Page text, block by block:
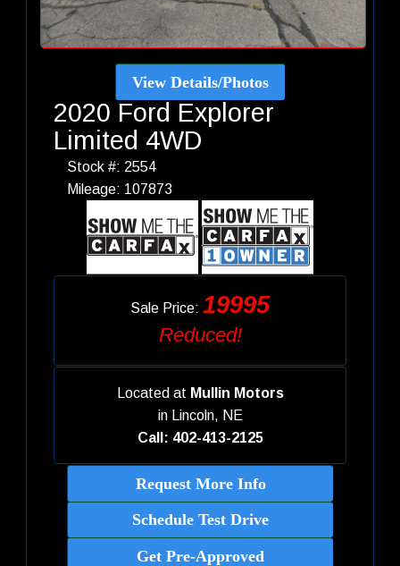
View Details/Photos
2020 Ford Explorer
Limited 4WD
Stock #: 2554
Mileage: 107873
Sale Price: 19995
Reduced!
Located at Mullin Motors
in Lincoln, NE
Call: 402-413-2125
Request More Info
Schedule Test Drive
Get Pre-Approved